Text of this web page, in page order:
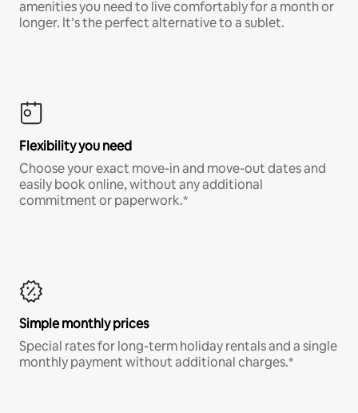
amenities you need to live comfortably for a month or
longer. It’s the perfect alternative to a sublet.
Flexibility you need
Choose your exact move-in and move-out dates and
easily book online, without any additional
commitment or paperwork.*
Simple monthly prices
Special rates for long-term holiday rentals and a single
monthly payment without additional charges.*